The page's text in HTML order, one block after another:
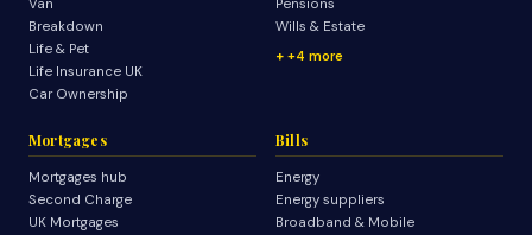
Van
Breakdown
Life & Pet
Life Insurance UK
Car Ownership
Pensions
Wills & Estate
+4 more
Mortgages
Mortgages hub
Second Charge
UK Mortgages
Bills
Energy
Energy suppliers
Broadband & Mobile